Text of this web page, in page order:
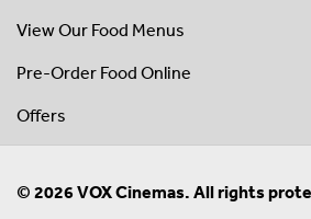
View Our Food Menus
Pre-Order Food Online
Offers
© 2026 VOX Cinemas. All rights